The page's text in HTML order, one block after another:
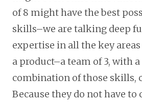
of 8 might have the best
skills–we are talking deep
expertise in all the key
a product–a team of 3, with
combination of those skills,
Because they do not have to